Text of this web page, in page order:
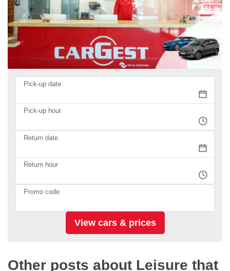
Pick-up date
Pick-up hour
Return date
Return hour
Promo code
Other posts about Leisure that